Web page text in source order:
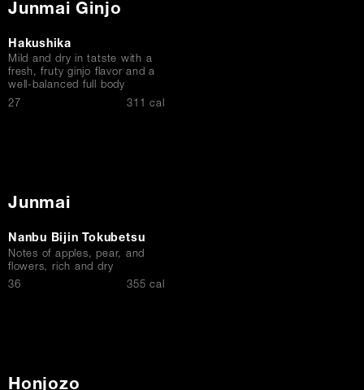
Junmai Ginjo
Hakushika
Mild and dry in tatste with a
fresh, fruty ginjo flavor and a
well-balanced full body
$
27 311 cal
Junmai
Nanbu Bijin Tokubetsu
Notes of apples, pear, and
flowers, rich and dry
$
36 355 cal
Honjozo